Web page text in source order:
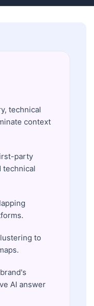
technical
context
party
technical
to
AI answer